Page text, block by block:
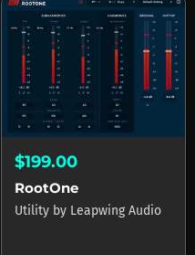
$199.00
RootOne
Utility by Leapwing Audio